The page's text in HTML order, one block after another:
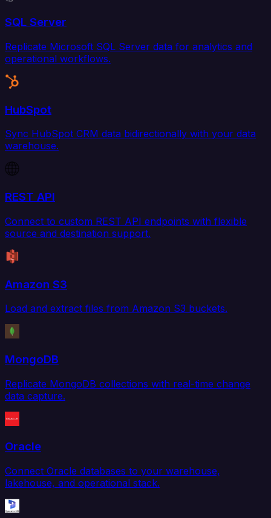
SQL Server
Replicate Microsoft SQL Server data for analytics and
operational workflows.
HubSpot
Sync HubSpot CRM data bidirectionally with your data
warehouse.
REST API
Connect to custom REST API endpoints with flexible
source and destination support.
Amazon S3
Load and extract files from Amazon S3 buckets.
MongoDB
Replicate MongoDB collections with real-time change
data capture.
Oracle
Connect Oracle databases to your warehouse,
lakehouse, and operational stack.